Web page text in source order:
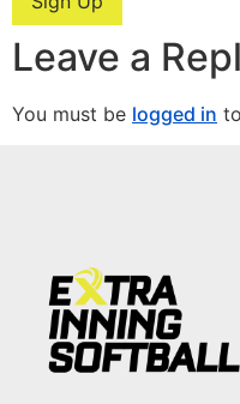
Leave a
You must be logged in